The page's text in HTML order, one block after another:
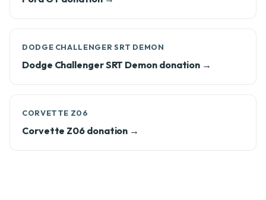
DODGE CHALLENGER SRT DEMON
Dodge Challenger SRT Demon donation →
CORVETTE Z06
Corvette Z06 donation →